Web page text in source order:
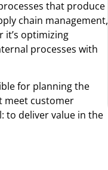
that produce
chain management,
it’s optimizing
processes with
for planning the
meet customer
to deliver value in the